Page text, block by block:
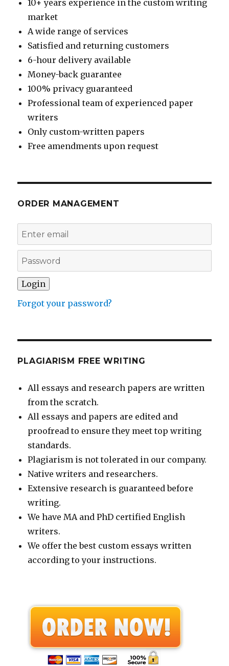
10+ years experience in the custom writing
market
A wide range of services
Satisfied and returning customers
6-hour delivery available
Money-back guarantee
100% privacy guaranteed
Professional team of experienced paper
writers
Only custom-written papers
Free amendments upon request
ORDER MANAGEMENT
Forgot your password?
PLAGIARISM FREE WRITING
All essays and research papers are written
from the scratch.
All essays and papers are edited and
proofread to ensure they meet top writing
standards.
Plagiarism is not tolerated in our company.
Native writers and researchers.
Extensive research is guaranteed before
writing.
We have MA and PhD certified English
writers.
We offer the best custom essays written
according to your instructions.